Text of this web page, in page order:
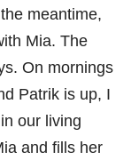
meantime,
Mia. The
On mornings
Patrik is up, I
our living
and fills her